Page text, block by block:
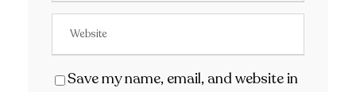
Save my name, email, and website in